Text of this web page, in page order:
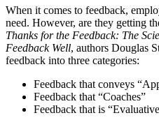
When it comes to feedback,
need. However, are they getting
Thanks for the Feedback: The
Feedback Well, authors Douglas
feedback into three categories:
Feedback that conveys
Feedback that “Coaches”
Feedback that is